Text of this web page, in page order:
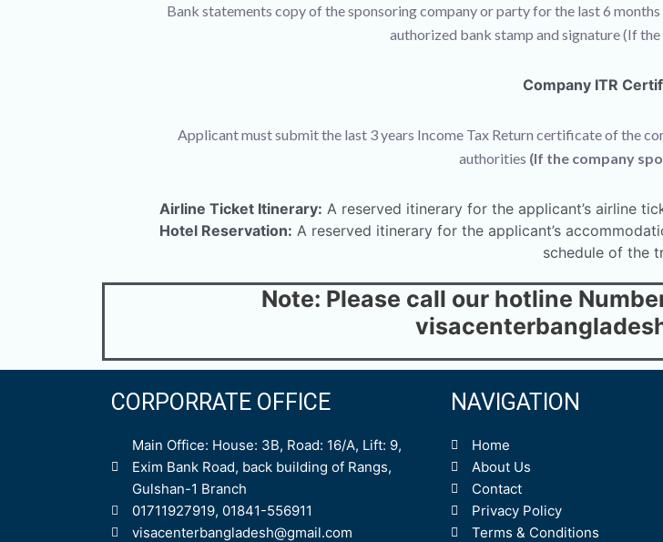
Bank statements copy of the sponsoring company or party for the last 6
authorized bank stamp and signature (If
Company ITR
Applicant must submit the last 3 years Income Tax Return certificate of the
authorities (If the company
Airline Ticket Itinerary: A reserved itinerary for the applicant’s airline
Hotel Reservation: A reserved itinerary for the applicant’s
schedule of the
Note: Please call our hotline
CORPORRATE OFFICE
Main Office: House: 3B, Road: 16/A, Lift: 9,
Exim Bank Road, back building of Rangs,
Gulshan-1 Branch
01711927919, 01841-556911
visacenterbangladesh@gmail.com
NAVIGATION
Home
About Us
Contact
Privacy Policy
Terms & Conditions